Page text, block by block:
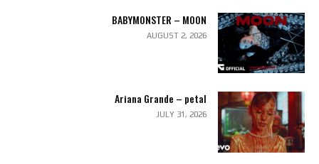
BABYMONSTER – MOON
AUGUST 2, 2026
Ariana Grande – petal
JULY 31, 2026